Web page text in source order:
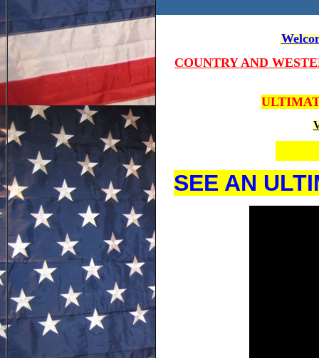
COUNTRY AND
SEE AN